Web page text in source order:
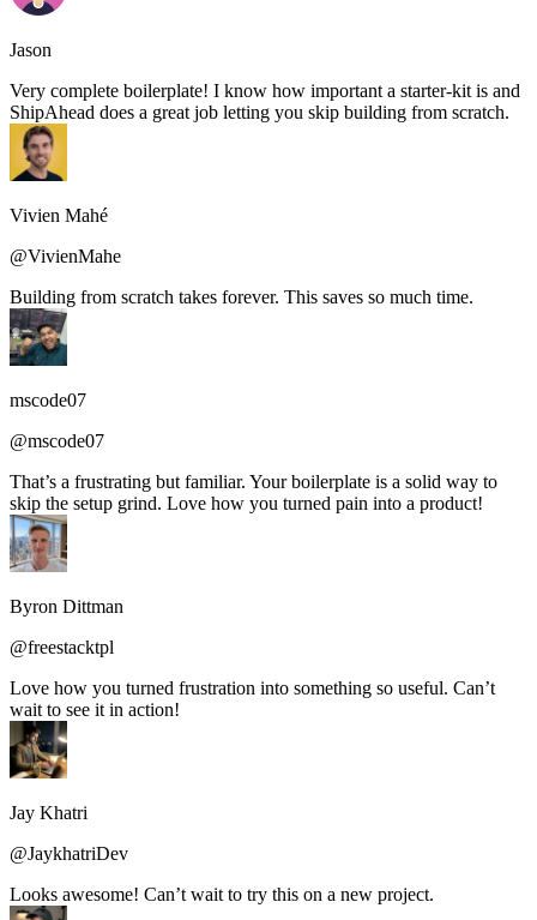
Jason
Very complete boilerplate! I know how important a starter-kit is and
ShipAhead does a great job letting you skip building from scratch.
Vivien Mahé
@VivienMahe
Building from scratch takes forever. This saves so much time.
mscode07
@mscode07
That’s a frustrating but familiar. Your boilerplate is a solid way to
skip the setup grind. Love how you turned pain into a product!
Byron Dittman
@freestacktpl
Love how you turned frustration into something so useful. Can’t
wait to see it in action!
Jay Khatri
@JaykhatriDev
Looks awesome! Can’t wait to try this on a new project.